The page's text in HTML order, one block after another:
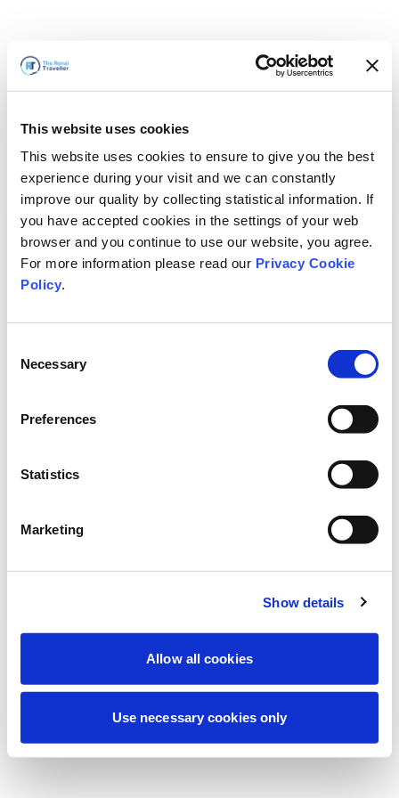
This website uses cookies
This website uses cookies to ensure to give you the best
experience during your visit and we can constantly
improve our quality by collecting statistical information. If
you have accepted cookies in the settings of your web
browser and you continue to use our website, you agree.
For more information please read our Privacy Cookie
Policy.
Selection
Necessary
Preferences
Statistics
Marketing
Show details
Allow all cookies
Use necessary cookies only
我们正在进行计划维护以改善您的体验。别
联系我们